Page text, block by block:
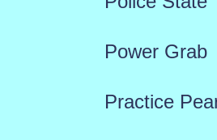
Power Grab
Practice